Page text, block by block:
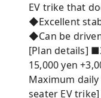
EV trike that
◆Excellent
◆Can be
[Plan details]
15,000 yen
Maximum
seater EV